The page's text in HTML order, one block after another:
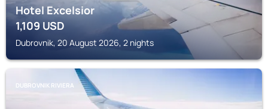
Hotel Excelsior
1,109USD
Dubrovnik, 20 August 2026, 2 nights
DUBROVNIK RIVIERA